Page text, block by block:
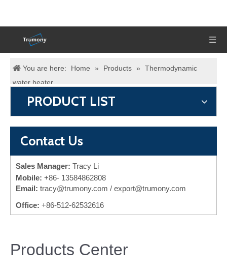
You are here: Home » Products »
Thermodynamic
water heater
PRODUCT LIST
Contact Us
Sales Manager: Tracy Li
Mobile: +86- 13584862808
Email: tracy@trumony.com / export@trumony.com
Office: +86-512-62532616
Products Center